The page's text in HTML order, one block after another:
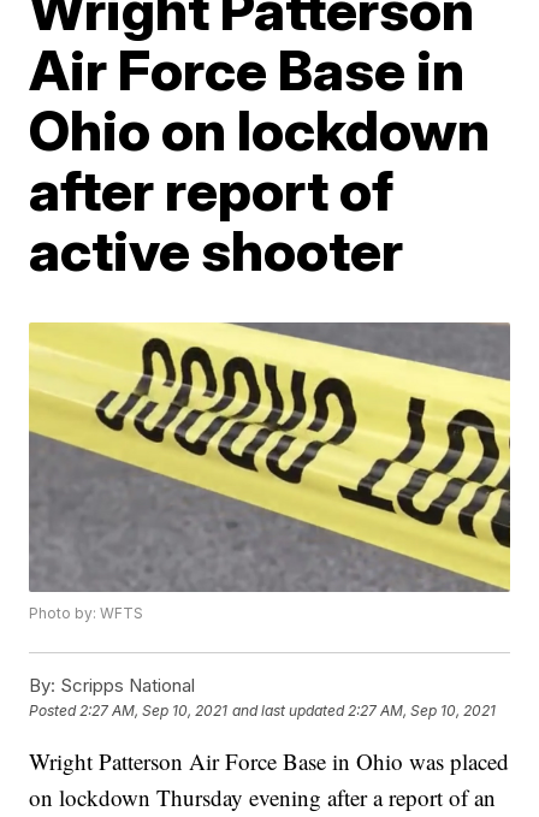
Air Force Base in
Ohio on lockdown
after report of
active shooter
Photo by: WFTS
By: Scripps National
Posted2:27 AM, Sep 10, 2021 and last updated 2:27 AM, Sep 10, 2021
Wright Patterson Air Force Base in Ohio was placed
on lockdown Thursday evening after a report of an